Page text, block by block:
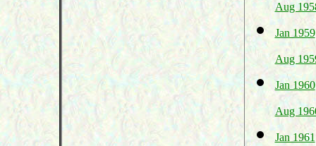
Aug
Jan 1959
Aug
Jan 1960
Aug
Jan 1961